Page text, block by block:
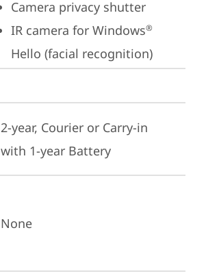
Camera privacy shutter
IR camera for Windows®
Hello (facial recognition)
2-year, Courier or Carry-in
with 1-year Battery
None